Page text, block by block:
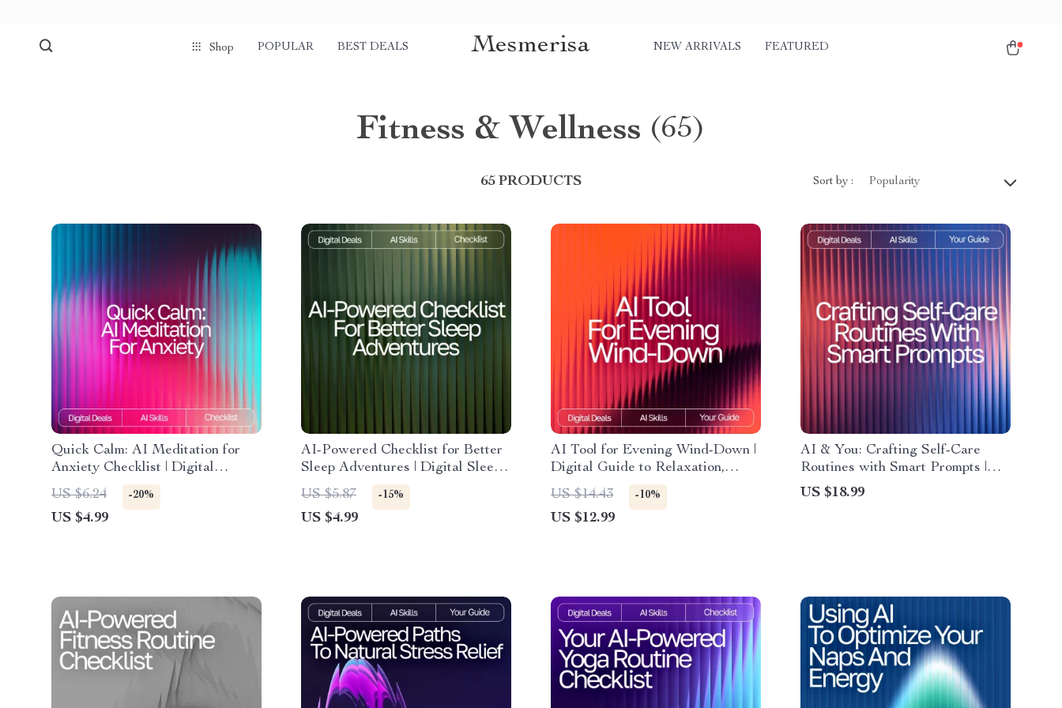
Shop POPULAR BEST DEALS Mesmerisa NEW ARRIVALS FEATURED
Fitness & Wellness (65)
65 PRODUCTS Sort by : Popularity
Quick Calm: AI Meditation for
Anxiety Checklist | Digital
Download for Stress Relief | ai
quick meditation for anxiety
Guide
US $6.24 -20%
US $4.99
AI-Powered Checklist for Better
Sleep Adventures | Digital Sleep
Guide for Relaxation, Lucid
Dreaming & ai suggestions for
better dreams
US $5.87 -15%
US $4.99
AI Tool for Evening Wind-Down |
Digital Guide to Relaxation,
Mindfulness, and AI-Assisted
Night Routines
US $14.43 -10%
US $12.99
AI & You: Crafting Self-Care
Routines with Smart Prompts |
Self-Care eBook | AI Prompts for
Self-Care Routines | Digital
US $18.99